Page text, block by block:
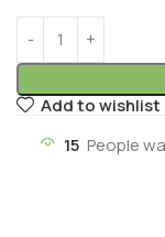
Add to wishlist
15 People